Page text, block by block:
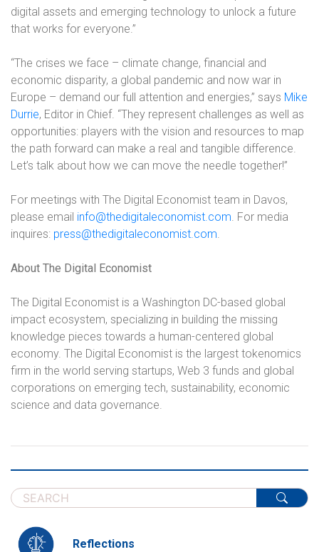
digital assets and emerging technology to unlock a future
that works for everyone.”
“The crises we face – climate change, financial and
economic disparity, a global pandemic and now war in
Europe – demand our full attention and energies,” says Mike
Durrie, Editor in Chief. “They represent challenges as well as
opportunities: players with the vision and resources to map
the path forward can make a real and tangible difference.
Let’s talk about how we can move the needle together!”
For meetings with The Digital Economist team in Davos,
please email info@thedigitaleconomist.com. For media
inquires: press@thedigitaleconomist.com.
About The Digital Economist
The Digital Economist is a Washington DC-based global
impact ecosystem, specializing in building the missing
knowledge pieces towards a human-centered global
economy. The Digital Economist is the largest tokenomics
firm in the world serving startups, Web 3 funds and global
corporations on emerging tech, sustainability, economic
science and data governance.
Reflections